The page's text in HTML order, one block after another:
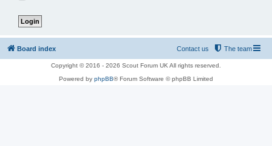
Board index The team
Contact us
Copyright © 2016 - 2026 Scout Forum UK All rights reserved.
Powered by phpBB® Forum Software © phpBB Limited